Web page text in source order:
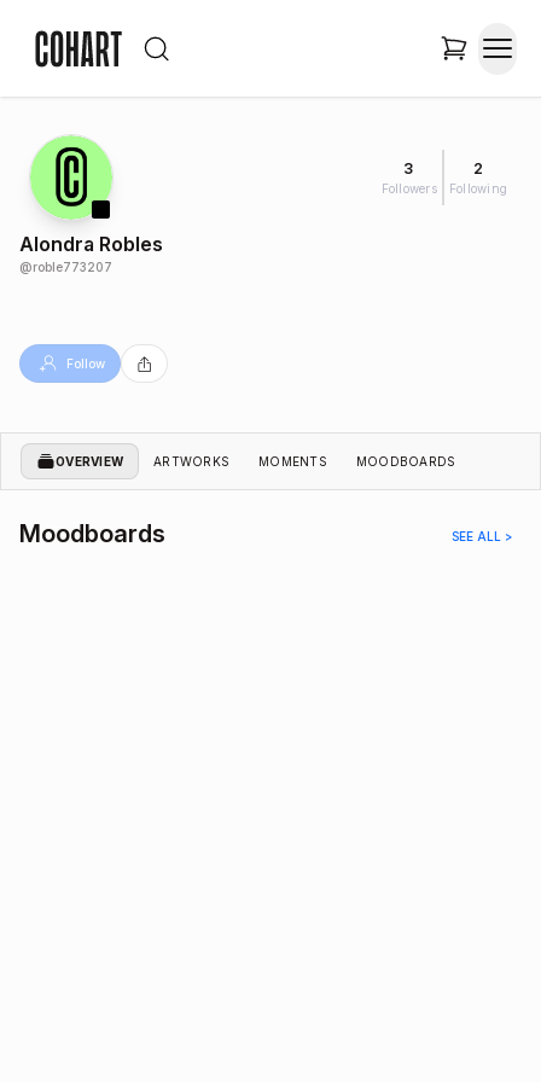
3
Followers
2
Following
Alondra Robles
@roble773207
Follow
OVERVIEW ARTWORKS MOMENTS MOODBOARDS
Moodboards SEE ALL >